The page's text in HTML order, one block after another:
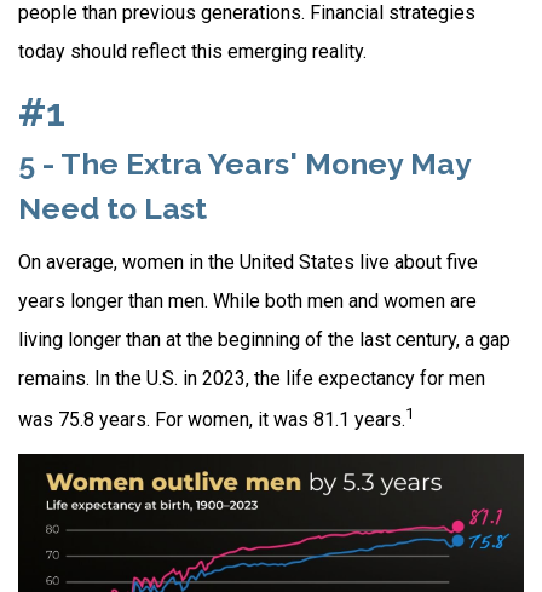
people than previous generations. Financial strategies
today should reflect this emerging reality.
#1
5 - The Extra Years' Money May
Need to Last
On average, women in the United States live about five
years longer than men. While both men and women are
living longer than at the beginning of the last century, a gap
remains. In the U.S. in 2023, the life expectancy for men
was 75.8 years. For women, it was 81.1 years.1